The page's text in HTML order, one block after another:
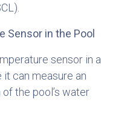
Sensor in the Pool
sensor in a
can measure an
the pool’s water